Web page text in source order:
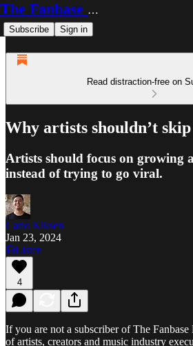
The Fanbase Builder
Subscribe Sign in
Read distraction-free on
Why artists shouldn’t skip
Artists should focus on growing
instead of trying to go viral.
Carlo Kiksen
Jan 23, 2024
Listen
4
If you are not a subscriber of The
of artists, creators and music industry